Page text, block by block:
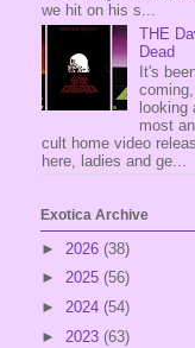
we hit on his s...
THE
Dead
It's
looking
most
cult home video
here, ladies and ge...
Exotica Archive
► 2026 (38)
► 2025 (56)
► 2024 (54)
► 2023 (63)